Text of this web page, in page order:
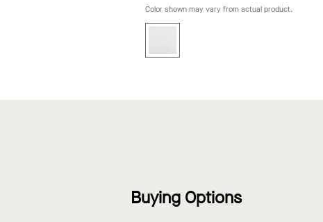
Color shown may vary from actual product.
Buying Options